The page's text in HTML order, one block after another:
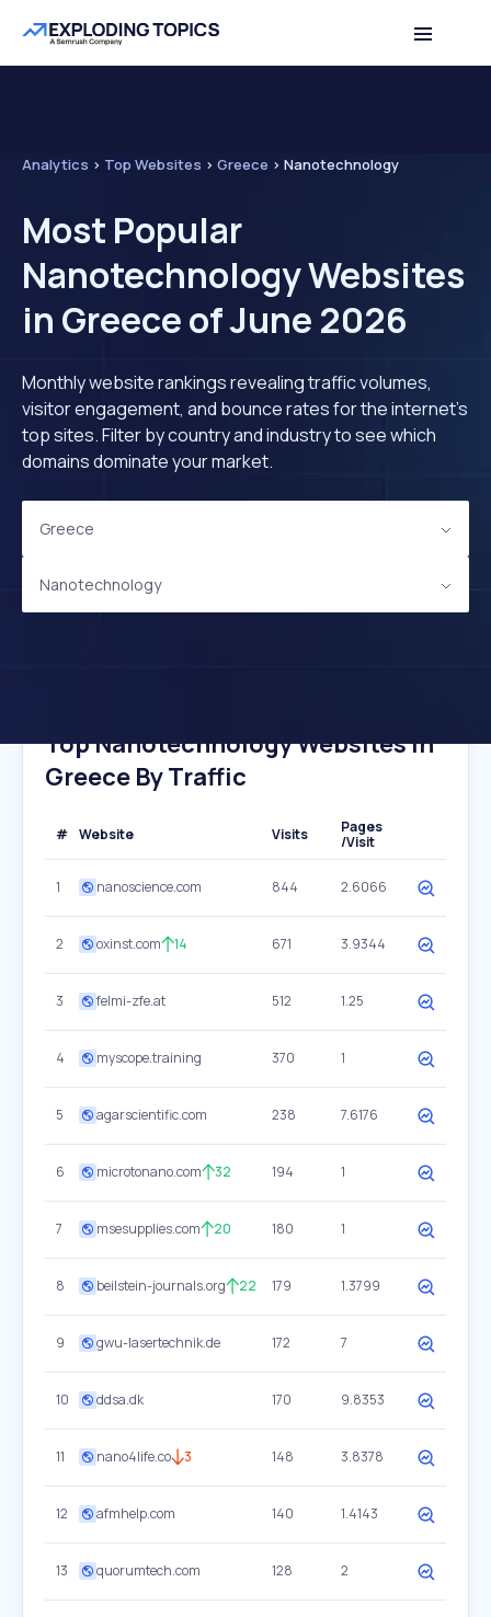
Analytics > Top Websites > Greece > Nanotechnology
Most Popular
Nanotechnology Websites
in Greece of June 2026
Monthly website rankings revealing traffic volumes,
visitor engagement, and bounce rates for the internet's
top sites. Filter by country and industry to see which
domains dominate your market.
Greece
Nanotechnology
Top Nanotechnology Websites In
Greece By Traffic
# Website Visits
Pages
/Visit
1 nanoscience.com 844 2.6066
2 oxinst.com 14 671 3.9344
3 felmi-zfe.at 512 1.25
4 myscope.training 370 1
5 agarscientific.com 238 7.6176
6 microtonano.com 32 194 1
7 msesupplies.com 20 180 1
8 beilstein-journals.org 22 179 1.3799
9 gwu-lasertechnik.de 172 7
10 ddsa.dk 170 9.8353
11 nano4life.co 3 148 3.8378
12 afmhelp.com 140 1.4143
13 quorumtech.com 128 2